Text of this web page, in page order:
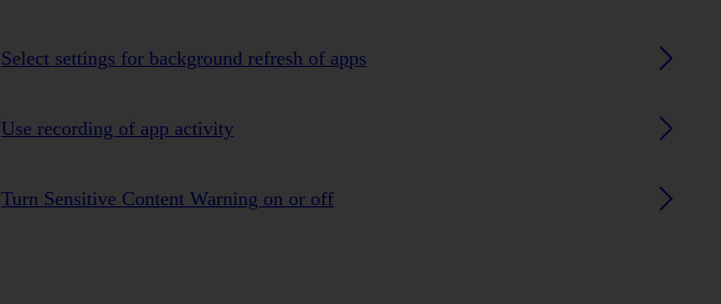
Select settings for background refresh of apps
Use recording of app activity
Turn Sensitive Content Warning on or off